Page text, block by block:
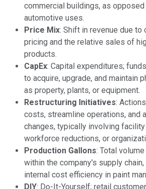
commercial buildings, as
automotive uses.
Price Mix: Shift in revenue due to
pricing and the relative sales of
products.
CapEx: Capital expenditures;
to acquire, upgrade, and maintain
as property, plants, or equipment.
Restructuring Initiatives:
costs, streamline operations, and
changes, typically involving
workforce reductions, or
Production Gallons: Total
within the company's supply
internal cost efficiency in paint
DIY: Do-It-Yourself; retail